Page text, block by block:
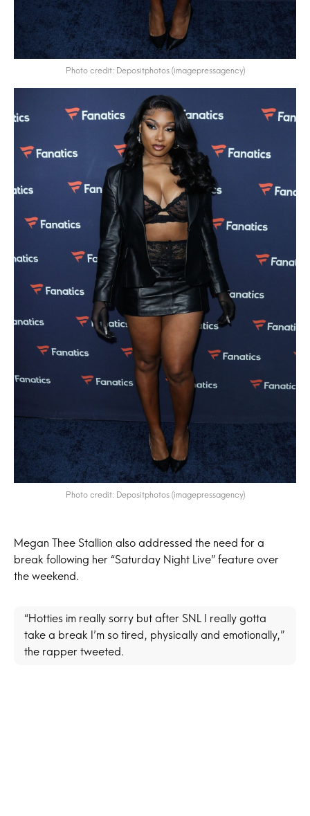
Photo credit: Depositphotos (imagepressagency)
Photo credit: Depositphotos (imagepressagency)
Megan Thee Stallion also addressed the need for a
break following her “Saturday Night Live” feature over
the weekend.
“Hotties im really sorry but after SNL I really gotta
take a break I’m so tired, physically and emotionally,”
the rapper tweeted.